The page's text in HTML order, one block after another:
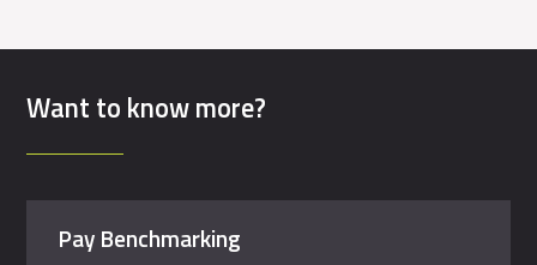
Want to know more?
Pay Benchmarking